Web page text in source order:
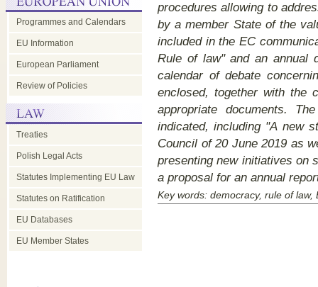
Programmes and Calendars
EU Information
European Parliament
Review of Policies
Treaties
Polish Legal Acts
Statutes Implementing EU Law
Statutes on Ratification
EU Databases
EU Member States
procedures allowing to
by a member State of the
included in the EC
Rule of law" and an annual
calendar of debate
enclosed, together with the
appropriate documents.
indicated, including "A new
Council of 20 June 2019 as
presenting new initiatives on
a proposal for an annual
Key words: democracy, rule of